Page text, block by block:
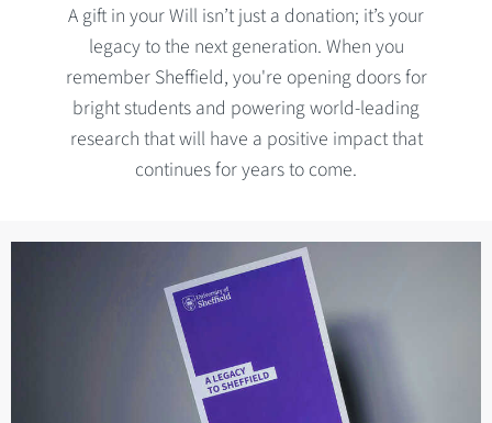
A gift in your Will isn’t just a donation; it’s your
legacy to the next generation. When you
remember Sheffield, you're opening doors for
bright students and powering world-leading
research that will have a positive impact that
continues for years to come.